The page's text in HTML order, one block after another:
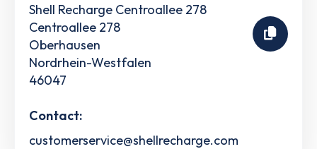
Shell Recharge Centroallee 278
Centroallee 278
Oberhausen
Nordrhein-Westfalen
46047
Contact:
customerservice@shellrecharge.com